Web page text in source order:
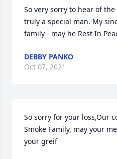
So very sorry to hear of
truly a special man. My
family - may he Rest In
DEBBY PANKO
Oct 07, 2021
So sorry for your loss,Our
Smoke Family, may your
your greif